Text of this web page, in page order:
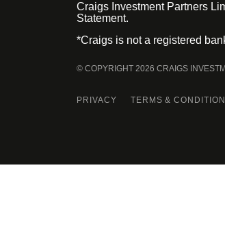
Craigs Investment Partners
Statement.
*Craigs is not a registered
© COPYRIGHT 2026 CRAIGS
PRIVACY TERMS &